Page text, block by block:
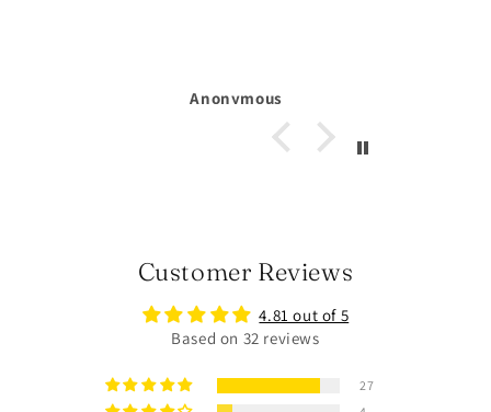
Michelle Larsson
Customer Reviews
4.81 out of 5
Based on 32 reviews
27